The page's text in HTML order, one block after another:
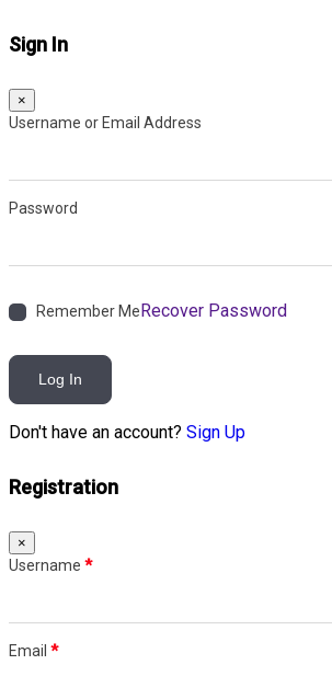
Sign In
×
Username or Email Address
Password
Remember MeRecover Password
Log In
Don't have an account? Sign Up
Registration
×
Username *
Email *